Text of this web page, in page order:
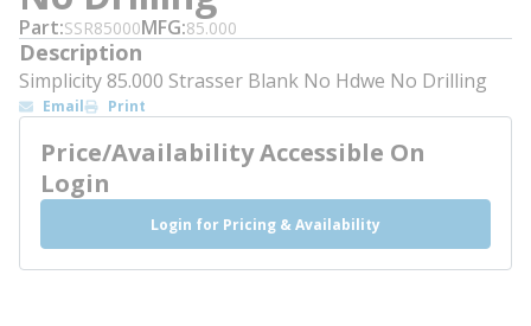
Part SSR85000MFG 85.000
Description
Simplicity 85.000 Strasser Blank No Hdwe No Drilling
Email Print
Price/Availability Accessible On
Login
Login for Pricing & Availability